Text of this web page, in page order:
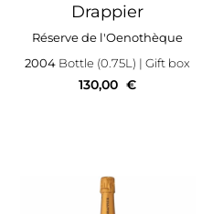
Drappier
Réserve de l'Oenothèque
2004 Bottle (0.75L) | Gift box
130,00 €